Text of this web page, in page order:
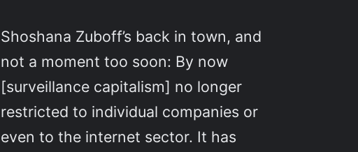
Shoshana Zuboff’s back in town, and
not a moment too soon: By now
[surveillance capitalism] no longer
restricted to individual companies or
even to the internet sector. It has